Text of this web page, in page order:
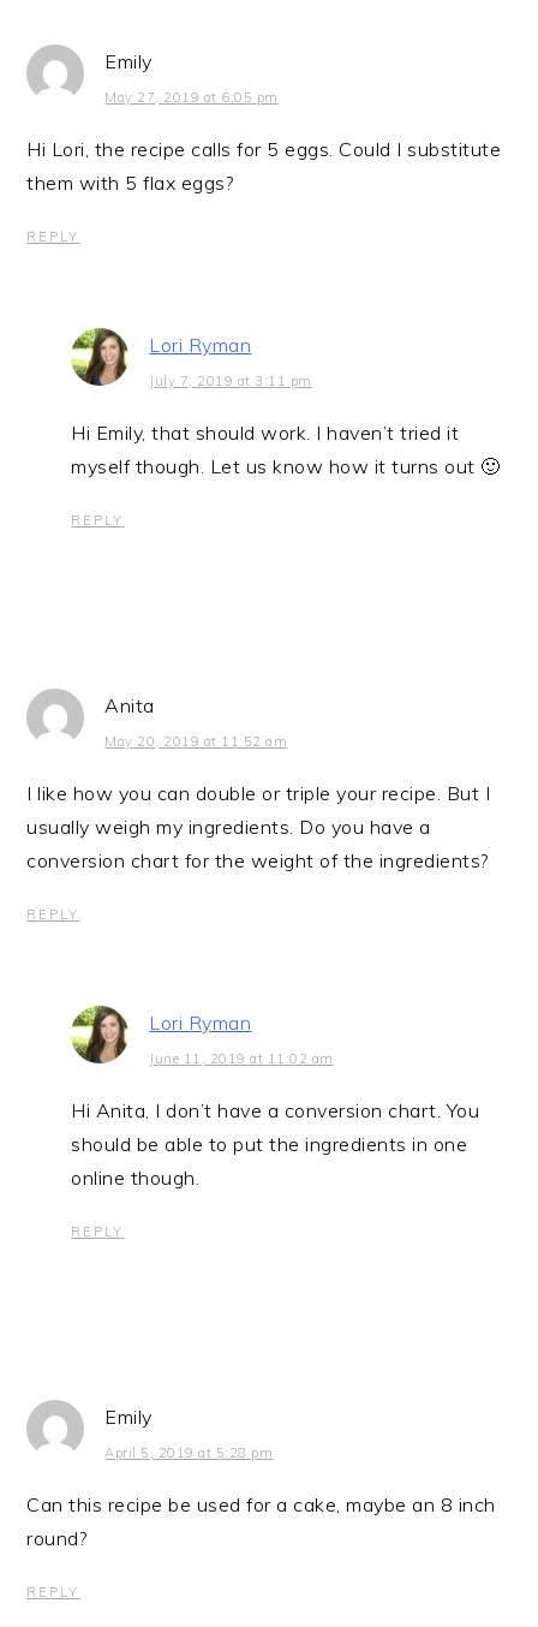
Emily
May 27, 2019 at 6:05 pm
Hi Lori, the recipe calls for 5 eggs. Could I substitute
them with 5 flax eggs?
REPLY
Lori Ryman
July 7, 2019 at 3:11 pm
Hi Emily, that should work. I haven’t tried it
myself though. Let us know how it turns out 🙂
REPLY
Anita
May 20, 2019 at 11:52 am
I like how you can double or triple your recipe. But I
usually weigh my ingredients. Do you have a
conversion chart for the weight of the ingredients?
REPLY
Lori Ryman
June 11, 2019 at 11:02 am
Hi Anita, I don’t have a conversion chart. You
should be able to put the ingredients in one
online though.
REPLY
Emily
April 5, 2019 at 5:28 pm
Can this recipe be used for a cake, maybe an 8 inch
round?
REPLY